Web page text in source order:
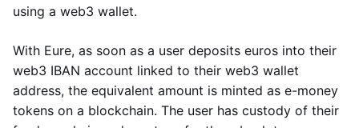
using a web3 wallet.
With Eure, as soon as a user deposits euros into their
web3 IBAN account linked to their web3 wallet
address, the equivalent amount is minted as e-money
tokens on a blockchain. The user has custody of their